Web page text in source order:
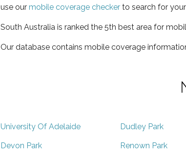
use our mobile coverage checker to search for
South Australia is ranked the 5th best area for
Our database contains mobile coverage
University Of Adelaide Dudley Park
Devon Park Renown Park